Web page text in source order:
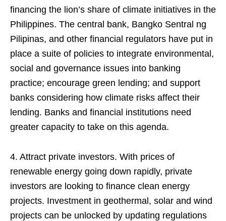
financing the lion’s share of climate initiatives in the
Philippines. The central bank, Bangko Sentral ng
Pilipinas, and other financial regulators have put in
place a suite of policies to integrate environmental,
social and governance issues into banking
practice; encourage green lending; and support
banks considering how climate risks affect their
lending. Banks and financial institutions need
greater capacity to take on this agenda.
4. Attract private investors. With prices of
renewable energy going down rapidly, private
investors are looking to finance clean energy
projects. Investment in geothermal, solar and wind
projects can be unlocked by updating regulations